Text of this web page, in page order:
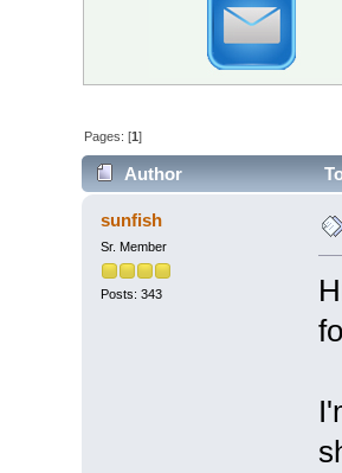
Pages: [1]
Author
sunfish
Sr. Member
Posts: 343